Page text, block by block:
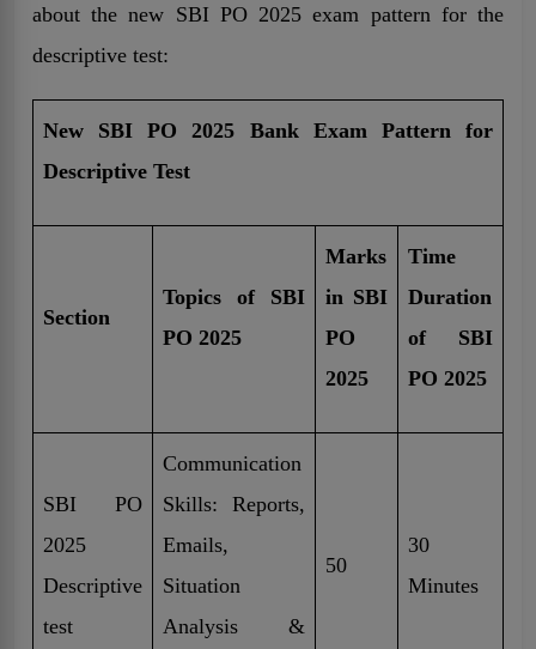
about the new SBI PO 2025 exam pattern for the
descriptive test:
New SBI PO 2025 Bank Exam Pattern for
Descriptive Test
Section
Topics of SBI
PO 2025
Marks
in SBI
PO
2025
Time
Duration
of SBI
PO 2025
SBI PO
2025
Descriptive
test
Communication
Skills: Reports,
Emails,
Situation
Analysis &
50
30
Minutes